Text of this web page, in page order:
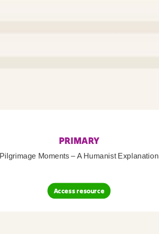
PRIMARY
Pilgrimage Moments – A Humanist Explanation
Access resource